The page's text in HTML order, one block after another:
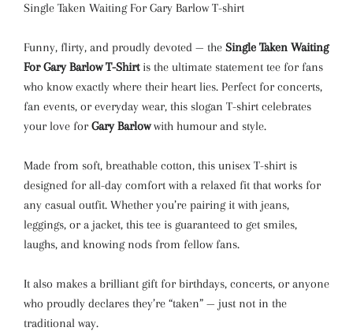
Single Taken Waiting For Gary Barlow T-shirt
Funny, flirty, and proudly devoted — the Single Taken Waiting
For Gary Barlow T-Shirtis the ultimate statement tee for fans
who know exactly where their heart lies. Perfect for concerts,
fan events, or everyday wear, this slogan T-shirt celebrates
your love for Gary Barlowwith humour and style.
Made from soft, breathable cotton, this unisex T-shirt is
designed for all-day comfort with a relaxed fit that works for
any casual outfit. Whether you’re pairing it with jeans,
leggings, or a jacket, this tee is guaranteed to get smiles,
laughs, and knowing nods from fellow fans.
It also makes a brilliant gift for birthdays, concerts, or anyone
who proudly declares they’re “taken” — just not in the
traditional way.